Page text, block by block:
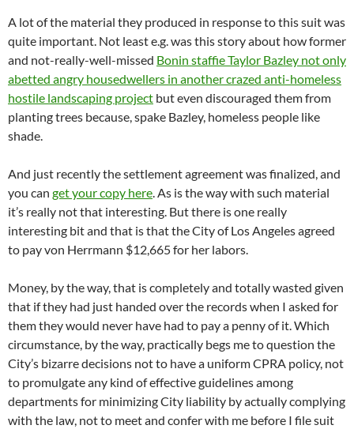
A lot of the material they produced in response to this suit was
quite important. Not least e.g. was this story about how former
and not-really-well-missed Bonin staffie Taylor Bazley not only
abetted angry housedwellers in another crazed anti-homeless
hostile landscaping project but even discouraged them from
planting trees because, spake Bazley, homeless people like
shade.
And just recently the settlement agreement was finalized, and
you can get your copy here. As is the way with such material
it’s really not that interesting. But there is one really
interesting bit and that is that the City of Los Angeles agreed
to pay von Herrmann $12,665 for her labors.
Money, by the way, that is completely and totally wasted given
that if they had just handed over the records when I asked for
them they would never have had to pay a penny of it. Which
circumstance, by the way, practically begs me to question the
City’s bizarre decisions not to have a uniform CPRA policy, not
to promulgate any kind of effective guidelines among
departments for minimizing City liability by actually complying
with the law, not to meet and confer with me before I file suit